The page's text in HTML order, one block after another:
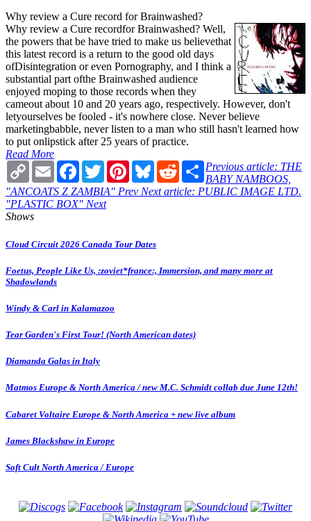
Why review a Cure record for Brainwashed?
Why review a Cure recordfor Brainwashed? Well,
the powers that be have tried to make us believethat
this latest record is a return to the good old days
ofDisintegration or even Pornography, and I think a
substantial part ofthe Brainwashed audience
enjoyed moping to those records when they
cameout about 10 and 20 years ago, respectively. However, don't
letyourselves be fooled - it's nowhere close. Never believe
marketingbabble, never listen to a man who still hasn't learned how
to put onlipstick after 25 years of practice.
Read More
Copy
Link
Email Facebook
TwitterPinterestBlueskyRedditShare
Previous article: THE
BABY NAMBOOS,
"ANCOATS Z ZAMBIA" Prev Next article: PUBLIC IMAGE LTD.
"PLASTIC BOX" Next
Shows
Cloud Circuit 2026 Canada Tour Dates
Foetus, People Like Us, :zoviet*france:, Immersion, and many more at
Shadowlands
Windy & Carl in Kalamazoo
Tear Garden's First Tour! (North American dates)
Diamanda Galas in Italy
Matmos Europe & North America / new M.C. Schmidt collab due June 12th!
Cabaret Voltaire Europe & North America + new live album
James Blackshaw in Europe
Soft Cult North America / Europe